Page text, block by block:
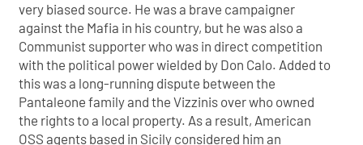
very biased source. He was a brave campaigner
against the Mafia in his country, but he was also a
Communist supporter who was in direct competition
with the political power wielded by Don Calo. Added to
this was a long-running dispute between the
Pantaleone family and the Vizzinis over who owned
the rights to a local property. As a result, American
OSS agents based in Sicily considered him an